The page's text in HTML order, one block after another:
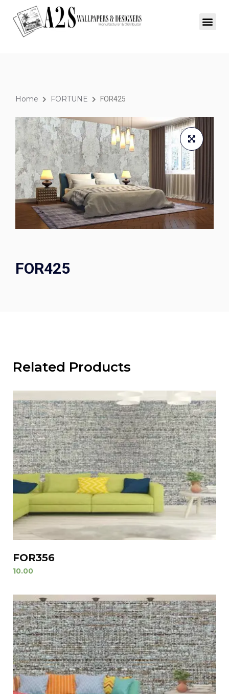
Home FORTUNE FOR425
FOR425
Related Products
FOR356
10.00